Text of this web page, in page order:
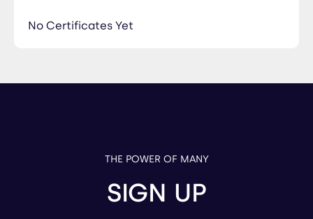
No Certificates Yet
THE POWER OF MANY
SIGN UP